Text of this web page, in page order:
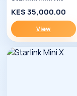
KES 35,000.00
View